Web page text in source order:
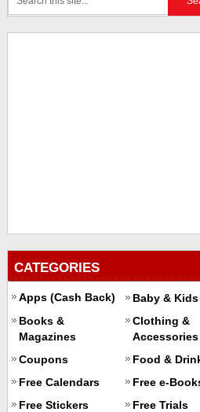
CATEGORIES
Apps (Cash Back)
Baby & Kids
Books &
Magazines
Clothing &
Accessories
Coupons
Food &
Free Calendars
Free e-
Free Stickers
Free Trials